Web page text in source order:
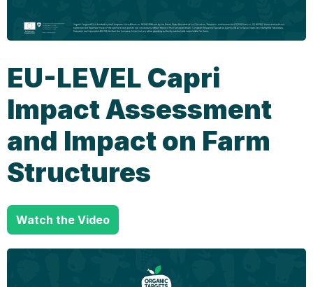
EU-LEVEL Capri
Impact Assessment
and Impact on Farm
Structures
Watch the Video